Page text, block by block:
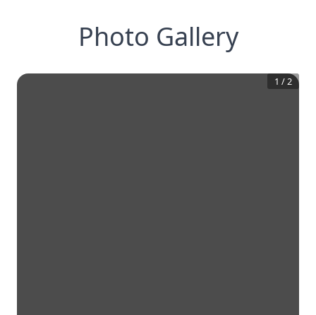
Photo Gallery
1 /2